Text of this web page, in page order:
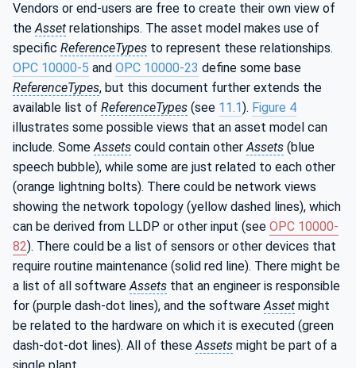
Vendors or end-users are free to create their own view of
theAsset relationships. The asset model makes use of
specific ReferenceTypes to represent these relationships.
OPC 10000-5 and OPC 10000-23 define some base
ReferenceTypes, but this document further extends the
available list of ReferenceTypes (see 11.1). Figure 4
illustrates some possible views that an asset model can
include. SomeAssets could contain otherAssets (blue
speech bubble), while some are just related to each other
(orange lightning bolts). There could be network views
showing the network topology (yellow dashed lines), which
can be derived from LLDP or other input (see OPC 10000-
82). There could be a list of sensors or other devices that
require routine maintenance (solid red line). There might be
a list of all softwareAssets that an engineer is responsible
for (purple dash-dot lines), and the softwareAsset might
be related to the hardware on which it is executed (green
dash-dot-dot lines). All of theseAssets might be part of a